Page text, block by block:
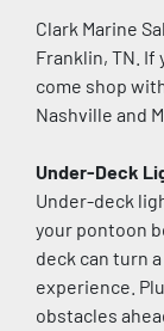
Clark Marine
Franklin, TN. If
come shop
Nashville and
Under-Deck
Under-deck
your pontoon
deck can turn
experience.
obstacles